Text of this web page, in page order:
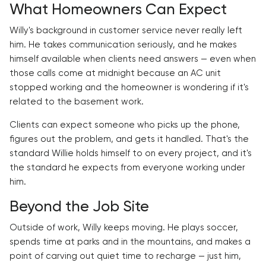
What Homeowners Can Expect
Willy's background in customer service never really left
him. He takes communication seriously, and he makes
himself available when clients need answers — even when
those calls come at midnight because an AC unit
stopped working and the homeowner is wondering if it's
related to the basement work.
Clients can expect someone who picks up the phone,
figures out the problem, and gets it handled. That's the
standard Willie holds himself to on every project, and it's
the standard he expects from everyone working under
him.
Beyond the Job Site
Outside of work, Willy keeps moving. He plays soccer,
spends time at parks and in the mountains, and makes a
point of carving out quiet time to recharge — just him,